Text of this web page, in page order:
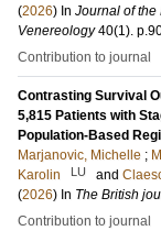
(2026) In Journal of the
Venereology 40(1).
Contribution to journal
Contrasting Survival
5,815 Patients with
Population-Based
Marjanovic, Michelle ;
Karolin
LU and
(2026) In The British
Contribution to journal